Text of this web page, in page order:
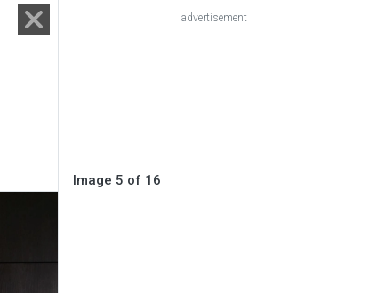
advertisement
Image 5 of 16